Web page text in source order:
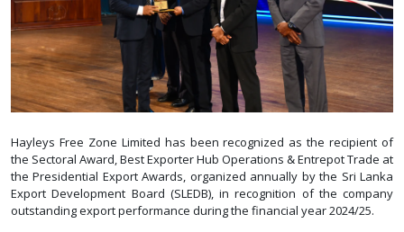
Hayleys Free Zone Limited has been recognized as the recipient of
the Sectoral Award, Best Exporter Hub Operations & Entrepot Trade at
the Presidential Export Awards, organized annually by the Sri Lanka
Export Development Board (SLEDB), in recognition of the company
outstanding export performance during the financial year 2024/25.